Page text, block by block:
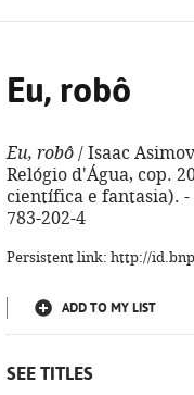
Eu, robô
Eu, robô / Isaac
Relógio d'Água, cop.
científica e fantasia).
783-202-4
Persistent link: http://
ADD TO MY LIST
SEE TITLES